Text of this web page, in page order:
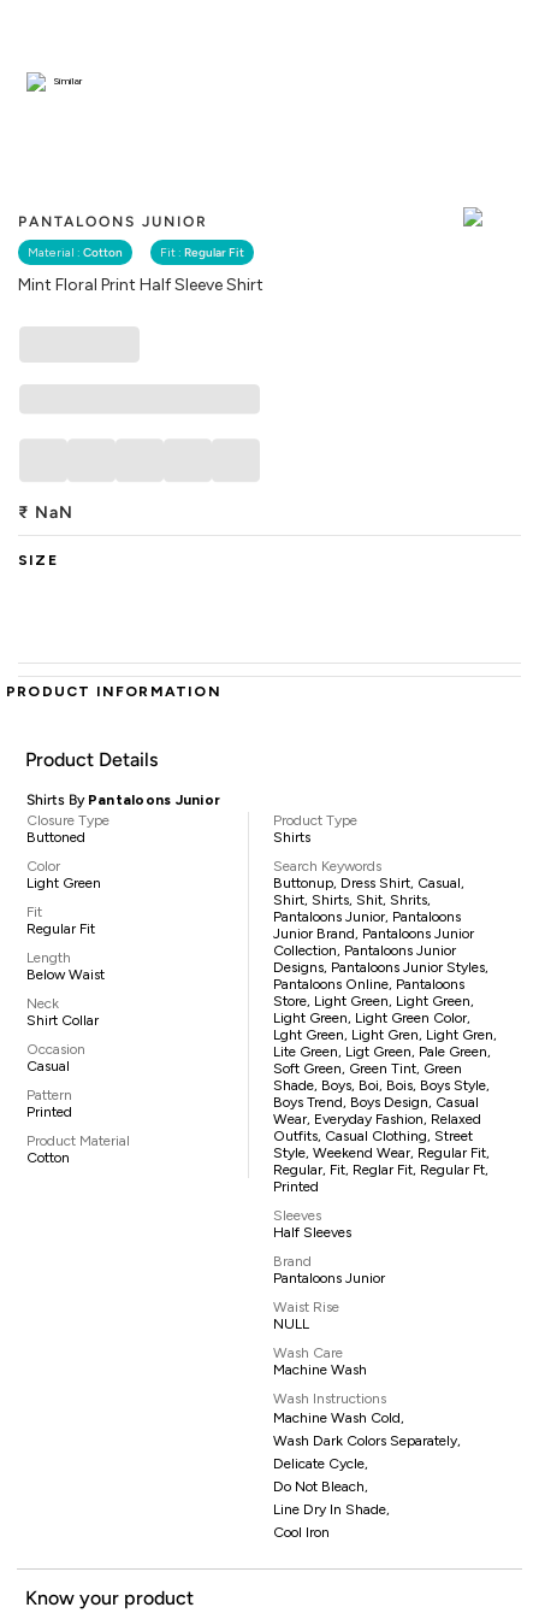
PANTALOONS JUNIOR
Material : Cotton Fit : Regular Fit
Mint Floral Print Half Sleeve Shirt
Similar
₹ NaN
SIZE
PRODUCT INFORMATION
Product Details
Shirts By Pantaloons Junior
Closure Type
Buttoned
Color
Light Green
Fit
Regular Fit
Length
Below Waist
Neck
Shirt Collar
Occasion
Casual
Pattern
Printed
Product Material
Cotton
Product Type
Shirts
Search Keywords
Buttonup, Dress Shirt, Casual,
Shirt, Shirts, Shit, Shrits,
Pantaloons Junior, Pantaloons
Junior Brand, Pantaloons Junior
Collection, Pantaloons Junior
Designs, Pantaloons Junior Styles,
Pantaloons Online, Pantaloons
Store, Light Green, Light Green,
Light Green, Light Green Color,
Lght Green, Light Gren, Light Gren,
Lite Green, Ligt Green, Pale Green,
Soft Green, Green Tint, Green
Shade, Boys, Boi, Bois, Boys Style,
Boys Trend, Boys Design, Casual
Wear, Everyday Fashion, Relaxed
Outfits, Casual Clothing, Street
Style, Weekend Wear, Regular Fit,
Regular, Fit, Reglar Fit, Regular Ft,
Printed
Sleeves
Half Sleeves
Brand
Pantaloons Junior
Waist Rise
NULL
Wash Care
Machine Wash
Wash Instructions
Machine Wash Cold,
Wash Dark Colors Separately,
Delicate Cycle,
Do Not Bleach,
Line Dry In Shade,
Cool Iron
Know your product